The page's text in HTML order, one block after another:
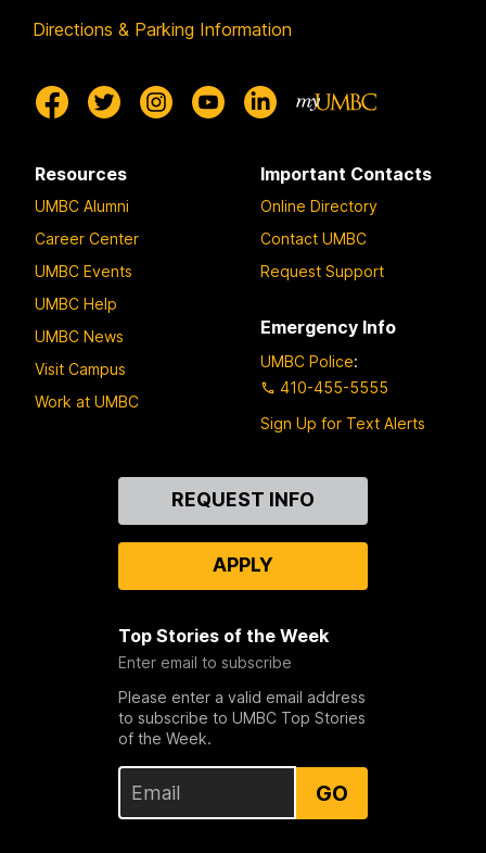
Directions & Parking Information
Resources
UMBC Alumni
Career Center
UMBC Events
UMBC Help
UMBC News
Visit Campus
Work at UMBC
Important Contacts
Online Directory
Contact UMBC
Request Support
Emergency Info
UMBC Police:
410-455-5555
Sign Up for Text Alerts
REQUEST INFO
APPLY
Top Stories of the Week
Enter email to subscribe
Please enter a valid email address
to subscribe to UMBC Top Stories
of the Week.
GO